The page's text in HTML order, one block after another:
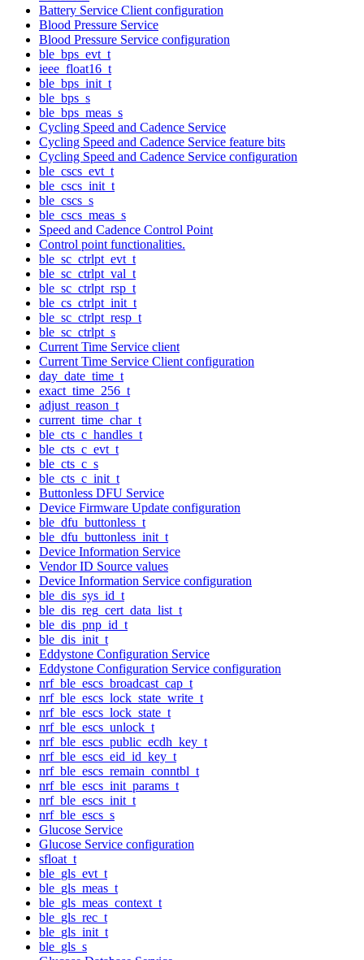
Battery Service Client configuration
Blood Pressure Service
Blood Pressure Service configuration
ble_bps_evt_t
ieee_float16_t
ble_bps_init_t
ble_bps_s
ble_bps_meas_s
Cycling Speed and Cadence Service
Cycling Speed and Cadence Service feature bits
Cycling Speed and Cadence Service configuration
ble_cscs_evt_t
ble_cscs_init_t
ble_cscs_s
ble_cscs_meas_s
Speed and Cadence Control Point
Control point functionalities.
ble_sc_ctrlpt_evt_t
ble_sc_ctrlpt_val_t
ble_sc_ctrlpt_rsp_t
ble_cs_ctrlpt_init_t
ble_sc_ctrlpt_resp_t
ble_sc_ctrlpt_s
Current Time Service client
Current Time Service Client configuration
day_date_time_t
exact_time_256_t
adjust_reason_t
current_time_char_t
ble_cts_c_handles_t
ble_cts_c_evt_t
ble_cts_c_s
ble_cts_c_init_t
Buttonless DFU Service
Device Firmware Update configuration
ble_dfu_buttonless_t
ble_dfu_buttonless_init_t
Device Information Service
Vendor ID Source values
Device Information Service configuration
ble_dis_sys_id_t
ble_dis_reg_cert_data_list_t
ble_dis_pnp_id_t
ble_dis_init_t
Eddystone Configuration Service
Eddystone Configuration Service configuration
nrf_ble_escs_broadcast_cap_t
nrf_ble_escs_lock_state_write_t
nrf_ble_escs_lock_state_t
nrf_ble_escs_unlock_t
nrf_ble_escs_public_ecdh_key_t
nrf_ble_escs_eid_id_key_t
nrf_ble_escs_remain_conntbl_t
nrf_ble_escs_init_params_t
nrf_ble_escs_init_t
nrf_ble_escs_s
Glucose Service
Glucose Service configuration
sfloat_t
ble_gls_evt_t
ble_gls_meas_t
ble_gls_meas_context_t
ble_gls_rec_t
ble_gls_init_t
ble_gls_s